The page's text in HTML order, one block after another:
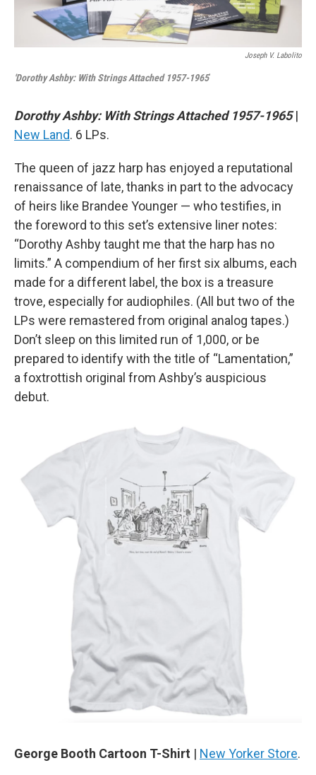
Joseph V. Labolito
'Dorothy Ashby: With Strings Attached 1957-1965'
Dorothy Ashby: With Strings Attached 1957-1965|
New Land. 6 LPs.
The queen of jazz harp has enjoyed a reputational
renaissance of late, thanks in part to the advocacy
of heirs like Brandee Younger — who testifies, in
the foreword to this set’s extensive liner notes:
“Dorothy Ashby taught me that the harp has no
limits.” A compendium of her first six albums, each
made for a different label, the box is a treasure
trove, especially for audiophiles. (All but two of the
LPs were remastered from original analog tapes.)
Don’t sleep on this limited run of 1,000, or be
prepared to identify with the title of “Lamentation,”
a foxtrottish original from Ashby’s auspicious
debut.
George Booth Cartoon T-Shirt | New Yorker Store.